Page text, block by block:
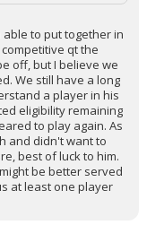
to put together in
qt the
off, but I believe we
We still have a long
a player in his
eligibility remaining
to play again. As
and didn't want to
best of luck to him.
be better served
at least one player